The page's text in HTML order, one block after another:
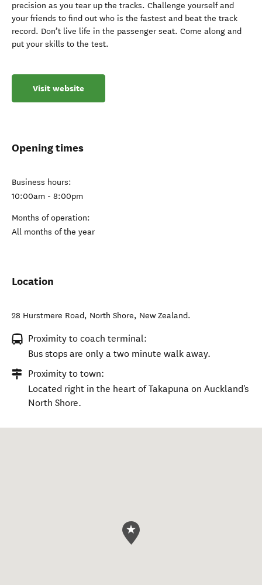
precision as you tear up the tracks. Challenge yourself and
your friends to find out who is the fastest and beat the track
record. Don’t live life in the passenger seat. Come along and
put your skills to the test.
Visit website
Opening times
Business hours:
10:00am - 8:00pm
Months of operation:
All months of the year
Location
28 Hurstmere Road, North Shore, New Zealand.
Proximity to coach terminal:
Bus stops are only a two minute walk away.
Proximity to town:
Located right in the heart of Takapuna on Auckland's
North Shore.